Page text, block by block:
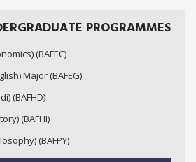
PROGRAMMES
(BAFEC)
Major (BAFEG)
(BAFHD)
(BAFHI)
(BAFPY)